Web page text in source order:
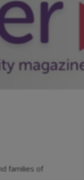
families of